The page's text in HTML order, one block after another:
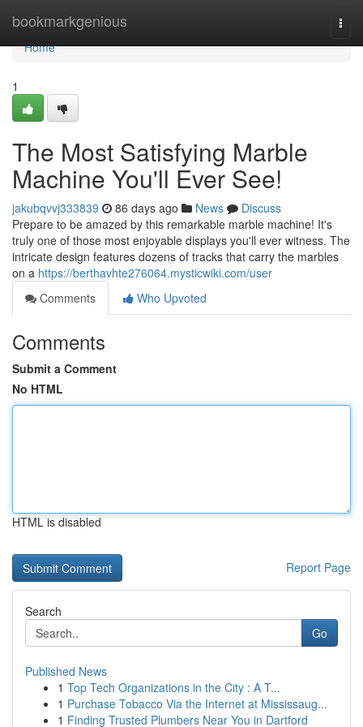
bookmarkgenious
Home
Home
1
The Most Satisfying Marble
Machine You'll Ever See!
jakubqvvj333839 86 days ago News
Discuss
Prepare to be amazed by this remarkable marble machine! It's
truly one of those most enjoyable displays you'll ever witness. The
intricate design features dozens of tracks that carry the marbles
on a https://berthavhte276064.mysticwiki.com/user
Comments
Who Upvoted
Comments
Submit a Comment
No HTML
HTML is disabled
Report Page
Search
Go
Published News
1 Top Tech Organizations in the City : A T...
1 Purchase Tobacco Via the Internet at Mississaug...
1 Finding Trusted Plumbers Near You in Dartford